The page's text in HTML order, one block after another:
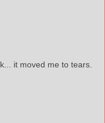
it moved me to tears.